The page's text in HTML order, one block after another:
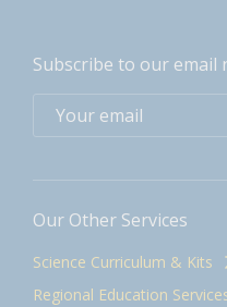
Subscribe to our email
Our Other Services
Science Curriculum & Kits
Regional Education